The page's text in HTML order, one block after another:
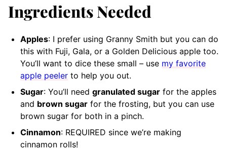
Ingredients Needed
Apples: I prefer using Granny Smith but you can do
this with Fuji, Gala, or a Golden Delicious apple too.
You’ll want to dice these small – use my favorite
apple peeler to help you out.
Sugar: You’ll need granulated sugar for the apples
and brown sugar for the frosting, but you can use
brown sugar for both in a pinch.
Cinnamon: REQUIRED since we’re making
cinnamon rolls!